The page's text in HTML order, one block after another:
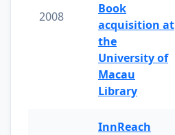
2008
Book
acquisition at
the
University of
Macau
Library
InnReach